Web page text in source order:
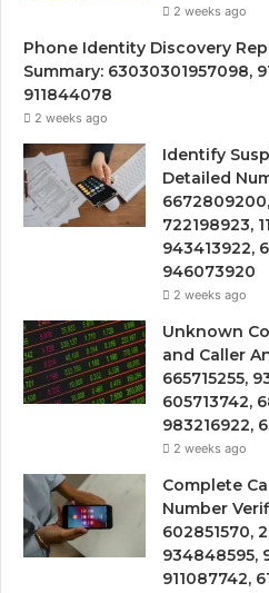
2 weeks ago
Phone Identity Discovery
Summary: 63030301957098,
911844078
2 weeks ago
Identify
Detailed
722198923,
943413922,
946073920
2 weeks ago
Unknown
and Caller
665715255,
605713742,
983216922,
2 weeks ago
Complete
Number
602851570,
934848595,
911087742,